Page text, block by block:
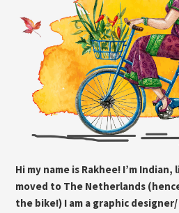
Hi my name is Rakhee! I’m
moved to The Netherlands
the bike!) I am a graphic